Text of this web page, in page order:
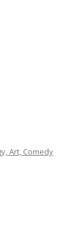
Art, Comedy